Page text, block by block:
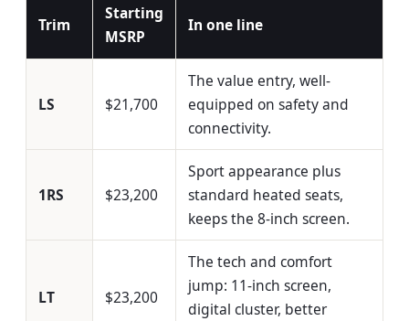
Trim
Starting
MSRP
In one line
LS $21,700
The value entry, well-
equipped on safety and
connectivity.
1RS $23,200
Sport appearance plus
standard heated seats,
keeps the 8-inch screen.
LT $23,200
The tech and comfort
jump: 11-inch screen,
digital cluster, better